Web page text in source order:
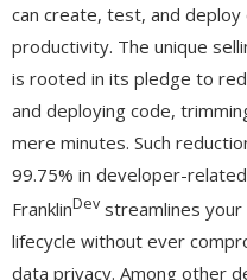
can create, test, and
productivity. The unique
is rooted in its pledge to
and deploying code,
mere minutes. Such
99.75% in developer-
FranklinDev streamlines
lifecycle without ever
data privacy. Among other